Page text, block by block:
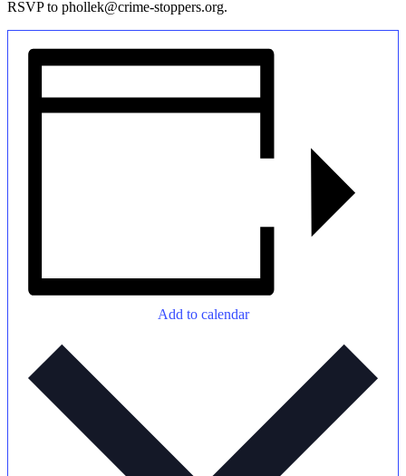
RSVP to phollek@crime-stoppers.org.
Add to calendar